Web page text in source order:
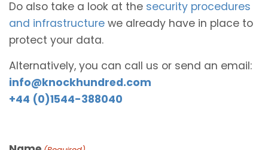
Do also take a look at the security procedures
and infrastructure we already have in place to
protect your data.
Alternatively, you can call us or send an email:
info@knockhundred.com
+44 (0)1544-388040